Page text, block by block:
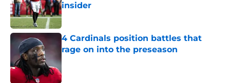
insider
Published by on Invalid Date
4 Cardinals position battles that
rage on into the preseason
Published by on Invalid Date